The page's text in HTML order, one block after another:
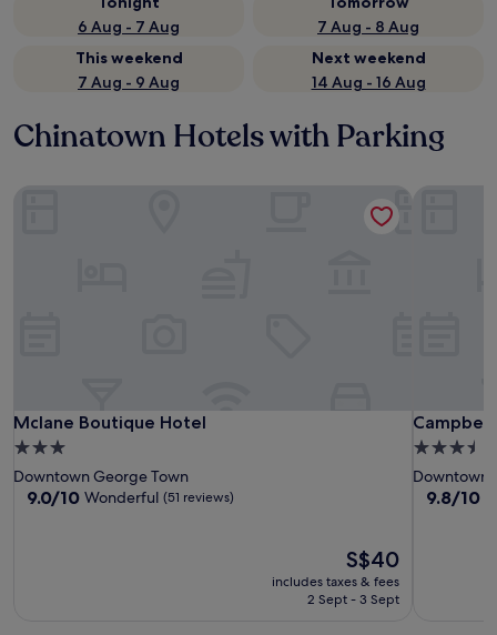
6 Aug - 7 Aug
7 Aug - 8 Aug
This weekend
7 Aug - 9 Aug
Next weekend
14 Aug - 16 Aug
Chinatown Hotels with Parking
Mclane Boutique Hotel
Mclane Boutique Hotel
3.0
star
property
Downtown George Town
9.0
9.0/10 Wonderful (51 reviews)
The
price
is
S$40
includes taxes & fees
2 Sept - 3 Sept
Campbell
Campbell
3.5
star
property
Downtown
9.8
9.8/10